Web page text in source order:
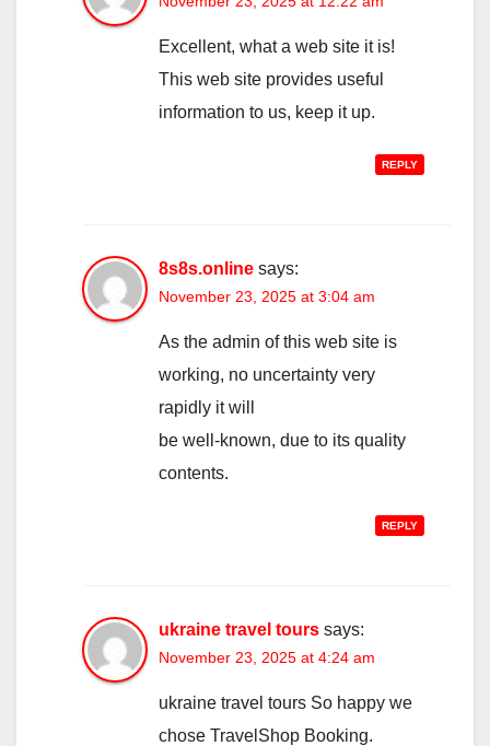
Excellent, what a web site it is!
This web site provides useful
information to us, keep it up.
REPLY
8s8s.online says:
November 23, 2025 at 3:04 am
As the admin of this web site is
working, no uncertainty very
rapidly it will
be well-known, due to its quality
contents.
REPLY
ukraine travel tours says:
November 23, 2025 at 4:24 am
ukraine travel tours So happy we
chose TravelShop Booking.